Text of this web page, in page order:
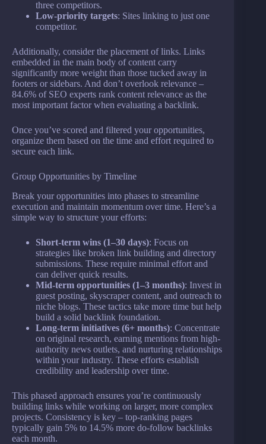
three competitors.
Low-priority targets: Sites linking to just one
competitor.
Additionally, consider the placement of links. Links
embedded in the main body of content carry
significantly more weight than those tucked away in
footers or sidebars. And don’t overlook relevance –
84.6% of SEO experts rank content relevance as the
most important factor when evaluating a backlink.
Once you’ve scored and filtered your opportunities,
organize them based on the time and effort required to
secure each link.
Group Opportunities by Timeline
Break your opportunities into phases to streamline
execution and maintain momentum over time. Here’s a
simple way to structure your efforts:
Short-term wins (1–30 days): Focus on
strategies like broken link building and directory
submissions. These require minimal effort and
can deliver quick results.
Mid-term opportunities (1–3 months): Invest in
guest posting, skyscraper content, and outreach to
niche blogs. These tactics take more time but help
build a solid backlink foundation.
Long-term initiatives (6+ months): Concentrate
on original research, earning mentions from high-
authority news outlets, and nurturing relationships
within your industry. These efforts establish
credibility and leadership over time.
This phased approach ensures you’re continuously
building links while working on larger, more complex
projects. Consistency is key – top-ranking pages
typically gain 5% to 14.5% more do-follow backlinks
each month.